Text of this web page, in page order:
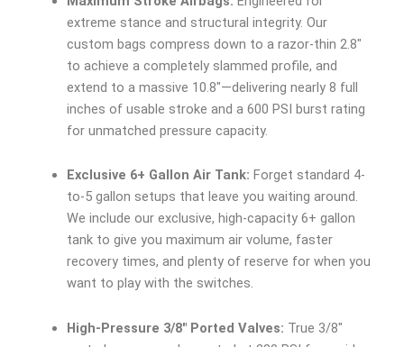
extreme stance and structural integrity. Our
custom bags compress down to a razor-thin 2.8″
to achieve a completely slammed profile, and
extend to a massive 10.8″—delivering nearly 8 full
inches of usable stroke and a 600 PSI burst rating
for unmatched pressure capacity.
Exclusive 6+ Gallon Air Tank: Forget standard 4-
to-5 gallon setups that leave you waiting around.
We include our exclusive, high-capacity 6+ gallon
tank to give you maximum air volume, faster
recovery times, and plenty of reserve for when you
want to play with the switches.
High-Pressure 3/8″ Ported Valves: True 3/8″